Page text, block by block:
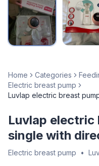
Home Categories
Electric breast pump
Luvlap electric breast
Luvlap electric
single with
Electric breast pump •